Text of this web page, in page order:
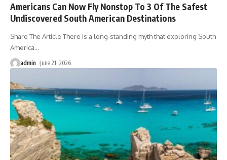
Americans Can Now Fly Nonstop To 3 Of The Safest
Undiscovered South American Destinations
Share The Article There is a long-standing myth that exploring South
America…
admin June 21, 2026